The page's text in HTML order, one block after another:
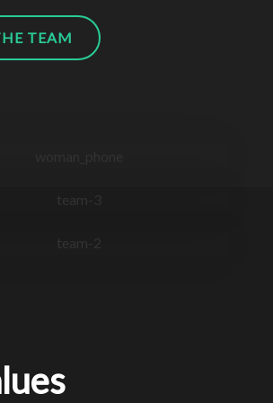
TEAM